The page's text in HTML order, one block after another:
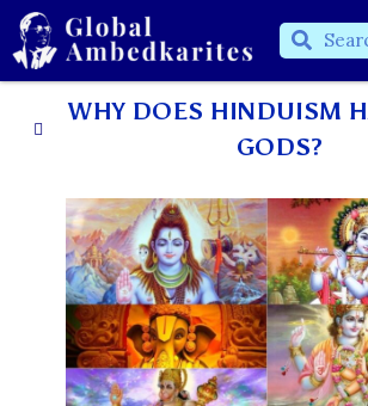
WHY DOES HINDUISM
GODS?